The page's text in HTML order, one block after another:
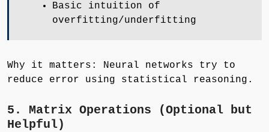
Basic intuition of
overfitting/underfitting
Why it matters: Neural networks try to
reduce error using statistical reasoning.
5. Matrix Operations (Optional but
Helpful)